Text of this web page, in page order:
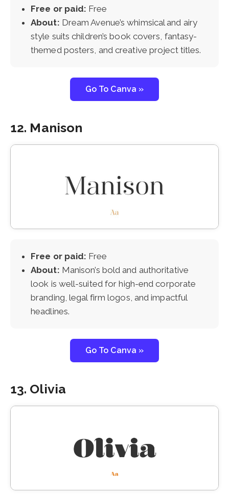
Free or paid: Free
About: Dream Avenue’s whimsical and airy
style suits children’s book covers, fantasy-
themed posters, and creative project titles.
Go To Canva »
12. Manison
Free or paid: Free
About: Manison’s bold and authoritative
look is well-suited for high-end corporate
branding, legal firm logos, and impactful
headlines.
Go To Canva »
13. Olivia